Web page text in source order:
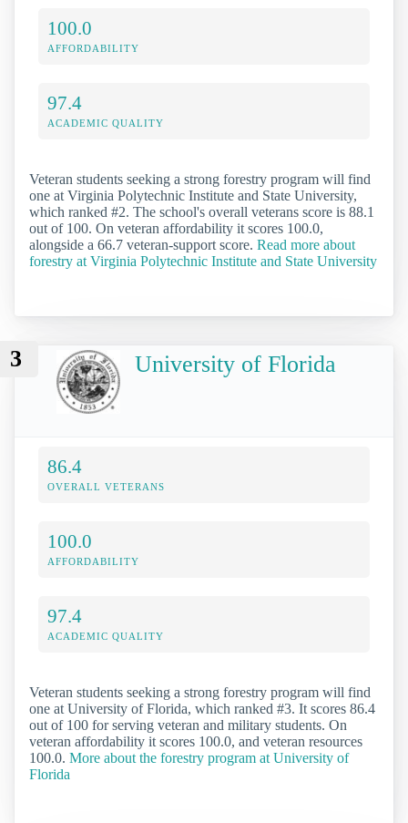
100.0
AFFORDABILITY
97.4
ACADEMIC QUALITY
Veteran students seeking a strong forestry program will find
one at Virginia Polytechnic Institute and State University,
which ranked #2. The school's overall veterans score is 88.1
out of 100. On veteran affordability it scores 100.0,
alongside a 66.7 veteran-support score. Read more about
forestry at Virginia Polytechnic Institute and State University
3 University of Florida
86.4
OVERALL VETERANS
100.0
AFFORDABILITY
97.4
ACADEMIC QUALITY
Veteran students seeking a strong forestry program will find
one at University of Florida, which ranked #3. It scores 86.4
out of 100 for serving veteran and military students. On
veteran affordability it scores 100.0, and veteran resources
100.0. More about the forestry program at University of
Florida